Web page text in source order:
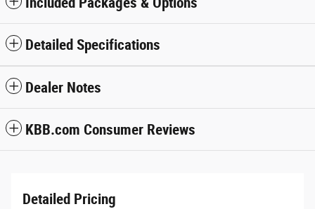
Detailed Specifications
Dealer Notes
KBB.com Consumer Reviews
Detailed Pricing